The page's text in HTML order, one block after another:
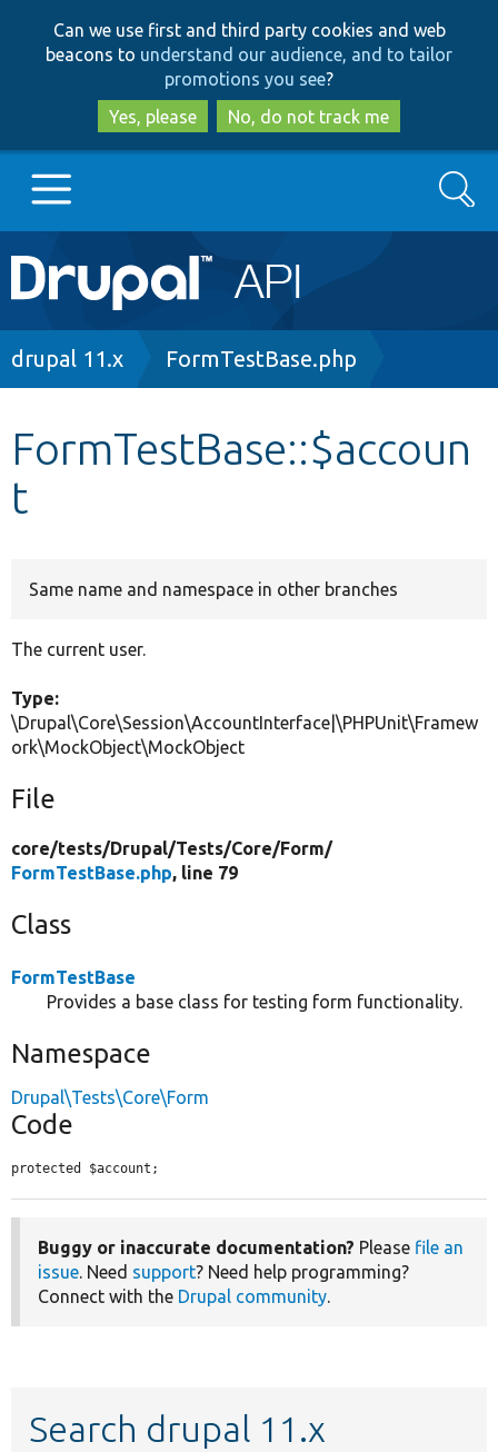
to
main
content
to
search
Can we use first and third party cookies and web
beacons to understand our audience, and to tailor
promotions you see?
Yes, please
No, do not track me
Main
navigation
Go to Drupal.org
Search
Breadcrumb
drupal 11.x FormTestBase.php
FormTestBase::$accoun
t
Same name and namespace in other branches
The current user.
Type:
\Drupal\Core\Session\AccountInterface|\PHPUnit\Framew
ork\MockObject\MockObject
File
core/tests/Drupal/Tests/Core/Form/
FormTestBase.php, line 79
Class
FormTestBase
Provides a base class for testing form functionality.
Namespace
Drupal\Tests\Core\Form
Code
protected $account;
Buggy or inaccurate documentation? Please file an
issue. Need support? Need help programming?
Connect with the Drupal community.
Search drupal 11.x